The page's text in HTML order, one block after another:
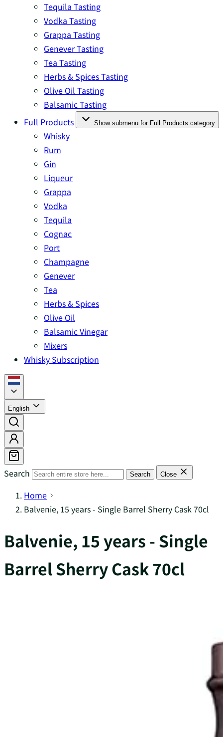
Tequila Tasting
Vodka Tasting
Grappa Tasting
Genever Tasting
Tea Tasting
Herbs & Spices Tasting
Olive Oil Tasting
Balsamic Tasting
Full Products
Show submenu for Full Products category
Whisky
Rum
Gin
Liqueur
Grappa
Vodka
Tequila
Cognac
Port
Champagne
Genever
Tea
Herbs & Spices
Olive Oil
Balsamic Vinegar
Mixers
Whisky Subscription
English
Search Search Close
Home
Balvenie, 15 years - Single Barrel Sherry Cask 70cl
Balvenie, 15 years - Single
Barrel Sherry Cask 70cl